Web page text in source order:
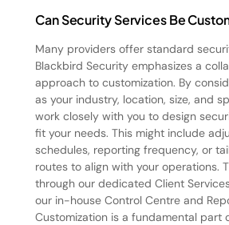
Can Security Services Be
Many providers offer standard
Blackbird Security emphasizes a
approach to customization. By
as your industry, location, size, and
work closely with you to design
fit your needs. This might include
schedules, reporting frequency, or
routes to align with your operations.
through our dedicated Client
our in-house Control Centre and
Customization is a fundamental part